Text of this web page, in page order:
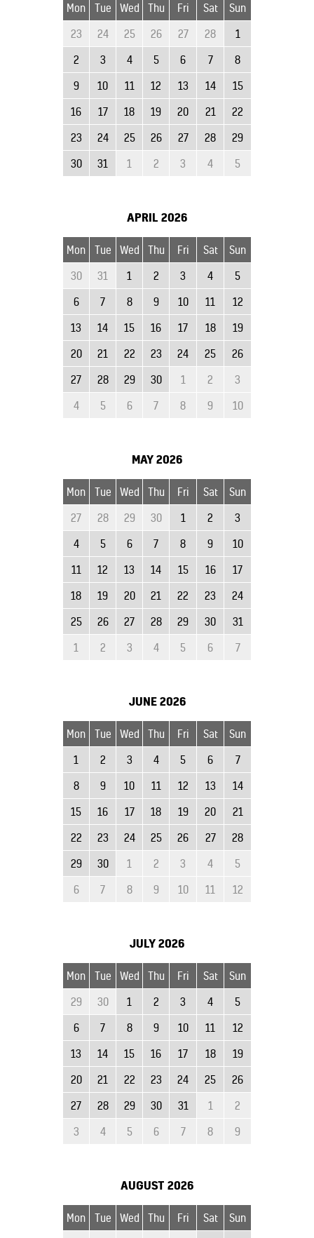
Mon Tue Wed Thu Fri Sat
Sun
23
24 25 26 27 28
1
2
3 4 5 6 7
8
9
10 11 12 13 14
15
16
17 18 19 20 21
22
23
24 25 26 27 28
29
30
31 1 2 3 4 5
APRIL 2026
Mon Tue Wed Thu Fri Sat
Sun
30
31 1 2 3 4
5
6
7 8 9 10 11
12
13
14 15 16 17 18
19
20
21 22 23 24 25
26
27
28 29 30 1 2
3
4
5 6 7 8 9 10
MAY2026
Mon Tue Wed Thu Fri Sat
Sun
27
28 29 30 1 2
3
4
5 6 7 8 9
10
11
12 13 14 15 16
17
18
19 20 21 22 23
24
25
26 27 28 29 30
31
1
2 3 4 5 6 7
JUNE2026
Mon Tue Wed Thu Fri Sat
Sun
1
2 3 4 5 6
7
8
9 10 11 12 13
14
15
16 17 18 19 20
21
22
23 24 25 26 27
28
29
30 1 2 3 4
5
6
7 8 9 10 11 12
JULY2026
Mon Tue Wed Thu Fri Sat
Sun
29
30 1 2 3 4
5
6
7 8 9 10 11
12
13
14 15 16 17 18
19
20
21 22 23 24 25
26
27
28 29 30 31 1
2
3
4 5 6 7 8 9
AUGUST 2026
Mon Tue Wed Thu Fri Sat
Sun